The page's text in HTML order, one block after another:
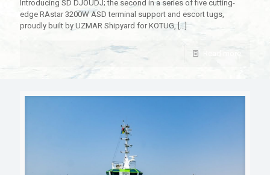
Introducing SD DJOUDJ; the second in a series of five cutting-
edge RAstar 3200W ASD terminal support and escort tugs,
proudly built by UZMAR Shipyard for KOTUG, […]